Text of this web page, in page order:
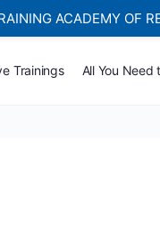
Trainings All You Need
ACADEMY OF